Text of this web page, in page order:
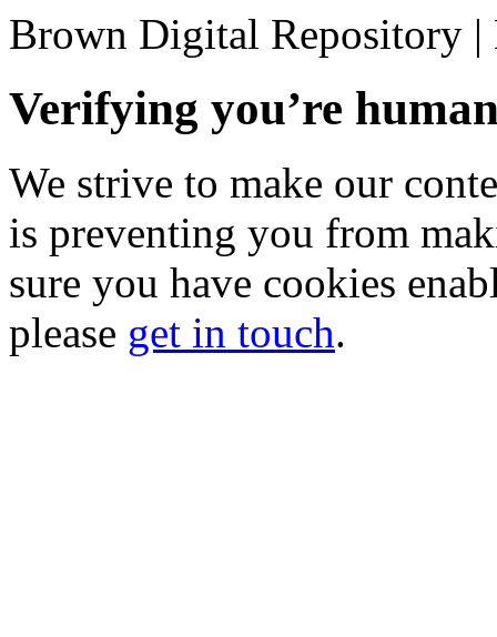
Brown Digital Repository |
Verifying you’re
We strive to make our
is preventing you from
sure you have cookies
please get in touch.